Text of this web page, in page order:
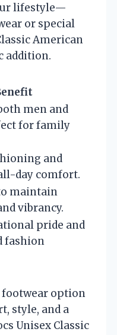
lifestyle—
or special
American
addition.
men and
for family
and
day comfort.
maintain
vibrancy.
pride and
fashion
footwear option
style, and a
Unisex Classic